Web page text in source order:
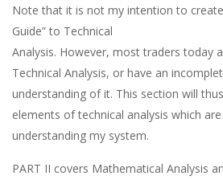
Note that it is not my intention to
Guide” to Technical
Analysis. However, most traders today
Technical Analysis, or have an
understanding of it. This section will
elements of technical analysis which
understanding my system.
PART II covers Mathematical Analysis